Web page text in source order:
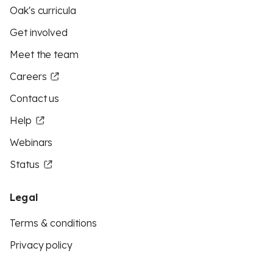
Oak's curricula
Get involved
Meet the team
Careers
Contact us
Help
Webinars
Status
Legal
Terms & conditions
Privacy policy